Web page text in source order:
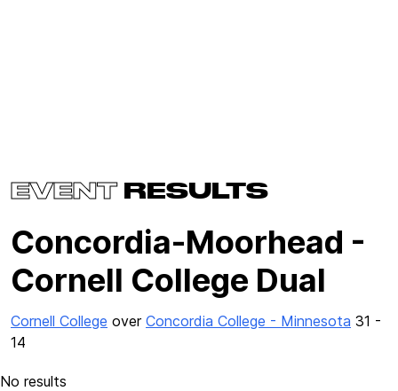
EVENTRESULTS
Concordia-Moorhead -
Cornell College Dual
Cornell College over Concordia College - Minnesota 31 -
14
No results